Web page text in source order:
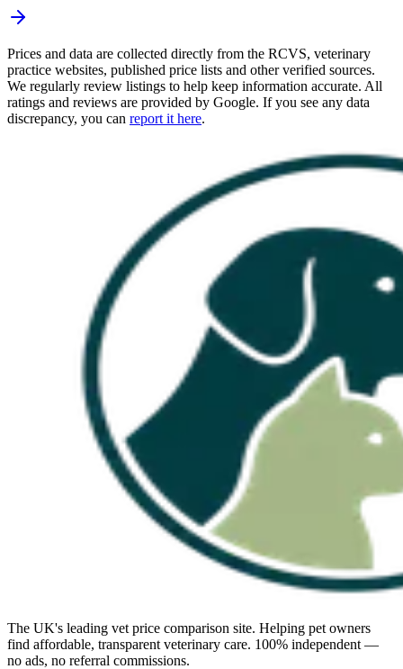
Prices and data are collected directly from the RCVS, veterinary
practice websites, published price lists and other verified sources.
We regularly review listings to help keep information accurate. All
ratings and reviews are provided by Google. If you see any data
discrepancy, you can report it here.
The UK's leading vet price comparison site. Helping pet owners
find affordable, transparent veterinary care. 100% independent —
no ads, no referral commissions.